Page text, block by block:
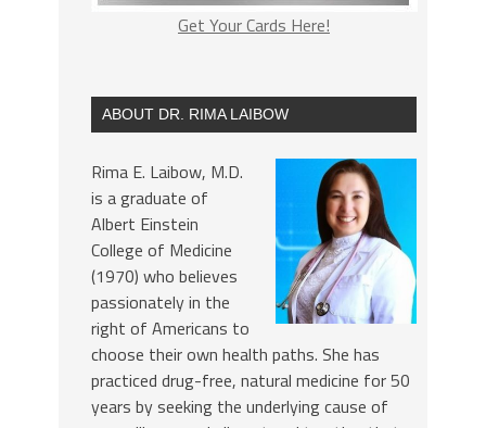
Get Your Cards Here!
ABOUT DR. RIMA LAIBOW
Rima E. Laibow, M.D.
is a graduate of
Albert Einstein
College of Medicine
(1970) who believes
passionately in the
right of Americans to
choose their own health paths. She has
practiced drug-free, natural medicine for 50
years by seeking the underlying cause of